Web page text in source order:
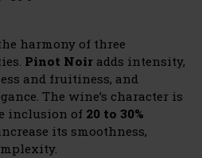
harmony of three
Pinot Noir adds intensity,
and fruitiness, and
The wine’s character is
inclusion of 20 to 30%
its smoothness,